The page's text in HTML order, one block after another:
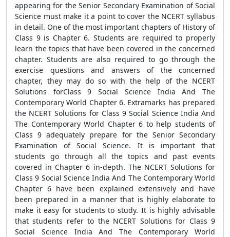
appearing for the Senior Secondary Examination of Social
Science must make it a point to cover the NCERT syllabus
in detail. One of the most important chapters of History of
Class 9 is Chapter 6. Students are required to properly
learn the topics that have been covered in the concerned
chapter. Students are also required to go through the
exercise questions and answers of the concerned
chapter, they may do so with the help of the NCERT
Solutions forClass 9 Social Science India And The
Contemporary World Chapter 6. Extramarks has prepared
the NCERT Solutions for Class 9 Social Science India And
The Contemporary World Chapter 6 to help students of
Class 9 adequately prepare for the Senior Secondary
Examination of Social Science. It is important that
students go through all the topics and past events
covered in Chapter 6 in-depth. The NCERT Solutions for
Class 9 Social Science India And The Contemporary World
Chapter 6 have been explained extensively and have
been prepared in a manner that is highly elaborate to
make it easy for students to study. It is highly advisable
that students refer to the NCERT Solutions for Class 9
Social Science India And The Contemporary World